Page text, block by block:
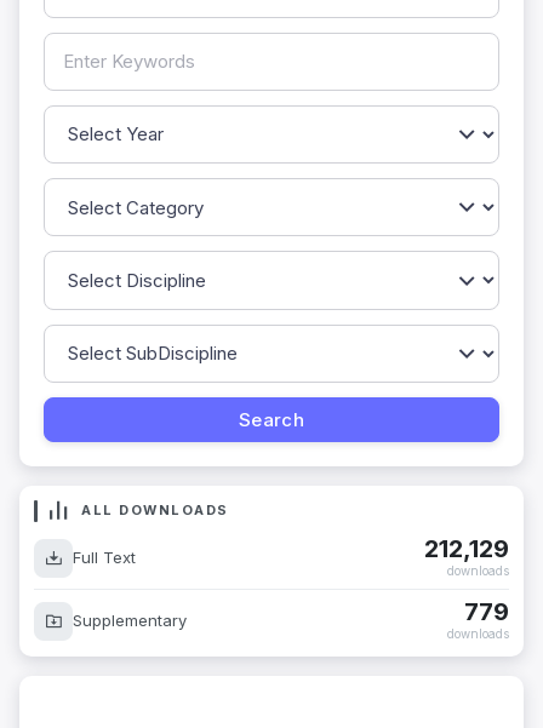
ALL DOWNLOADS
Full Text 212,129
downloads
Supplementary 779
downloads